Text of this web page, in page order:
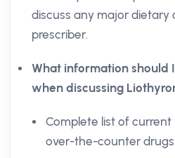
discuss any major dietary
prescriber.
What information should
when discussing
Complete list of
over-the-counter